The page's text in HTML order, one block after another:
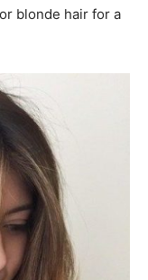
blonde hair for a